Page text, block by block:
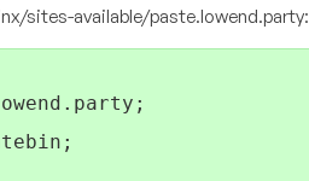
sites-available/paste.lowend.party: